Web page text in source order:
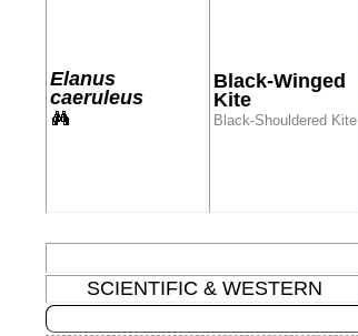
Elanus
caeruleus
Black-Winged
Kite
Black-Shouldered Kite
SCIENTIFIC & WESTERN